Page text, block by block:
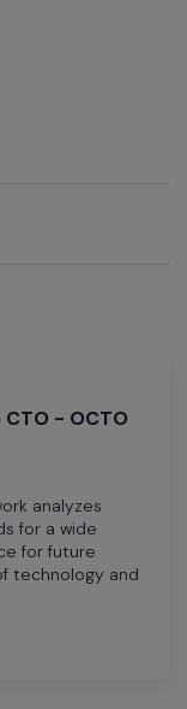
- OCTO
analyzes
for a wide
for future
technology and